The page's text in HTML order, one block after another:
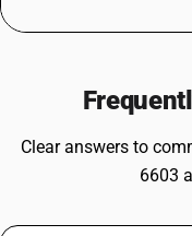
Clear answers to
6603